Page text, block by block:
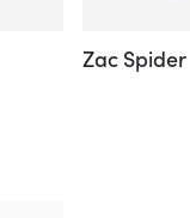
Zac Spider